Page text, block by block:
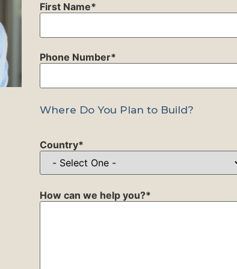
First Name*
Phone Number*
Where Do You Plan to Build?
Country*
How can we help you?*